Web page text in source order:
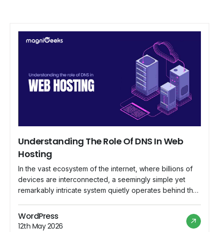
Understanding The Role Of DNS In Web
Hosting
In the vast ecosystem of the internet, where billions of
devices are interconnected, a seemingly simple yet
remarkably intricate system quietly operates behind the
intended destinations. This system is known as the
Domain Name System (DNS), and its role in web hosting
WordPress
12th May 2026